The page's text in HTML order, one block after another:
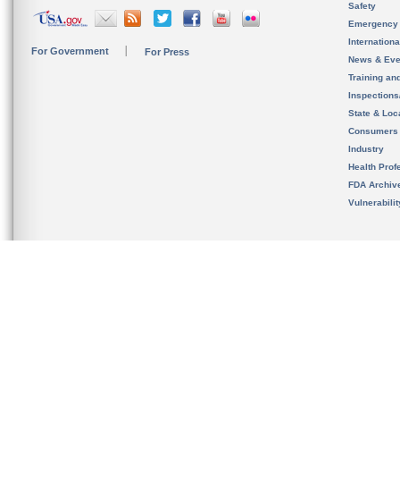
For Government For Press
Safety
News &
Training
State &
Consumers
Industry
Health
FDA